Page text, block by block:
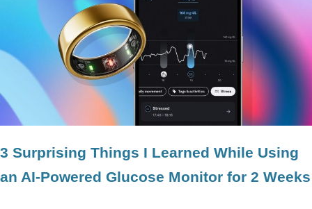
3 Surprising Things I Learned While Using
an AI-Powered Glucose Monitor for 2 Weeks